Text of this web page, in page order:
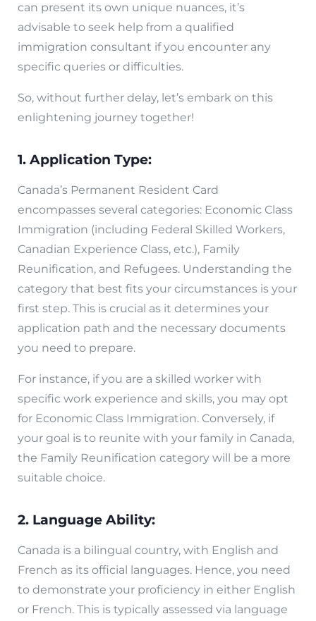
can present its own unique nuances, it’s
advisable to seek help from a qualified
immigration consultant if you encounter any
specific queries or difficulties.
So, without further delay, let’s embark on this
enlightening journey together!
1. Application Type:
Canada’s Permanent Resident Card
encompasses several categories: Economic Class
Immigration (including Federal Skilled Workers,
Canadian Experience Class, etc.), Family
Reunification, and Refugees. Understanding the
category that best fits your circumstances is your
first step. This is crucial as it determines your
application path and the necessary documents
you need to prepare.
For instance, if you are a skilled worker with
specific work experience and skills, you may opt
for Economic Class Immigration. Conversely, if
your goal is to reunite with your family in Canada,
the Family Reunification category will be a more
suitable choice.
2. Language Ability:
Canada is a bilingual country, with English and
French as its official languages. Hence, you need
to demonstrate your proficiency in either English
or French. This is typically assessed via language